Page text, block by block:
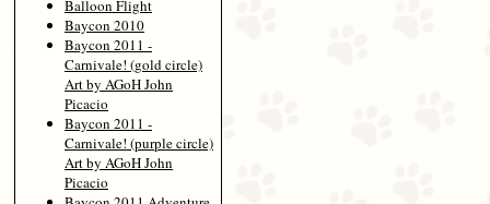
Balloon Flight
Baycon 2010
Baycon 2011 -
Carnivale! (gold circle)
Art by AGoH John
Picacio
Baycon 2011 -
Carnivale! (purple circle)
Art by AGoH John
Picacio